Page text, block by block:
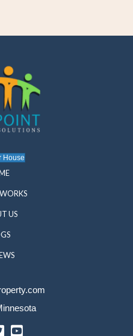
company, we may
is strictly used for
with third parties
your real estate needs.
HELP or contact
STOP. No further
our Privacy Policy.